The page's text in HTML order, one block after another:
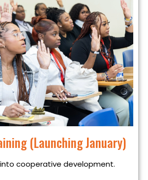
(Launching January)
cooperative development.